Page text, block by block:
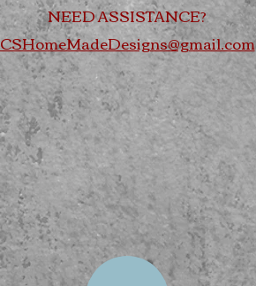
NEED ASSISTANCE?
CSHomeMadeDesigns@gmail.com